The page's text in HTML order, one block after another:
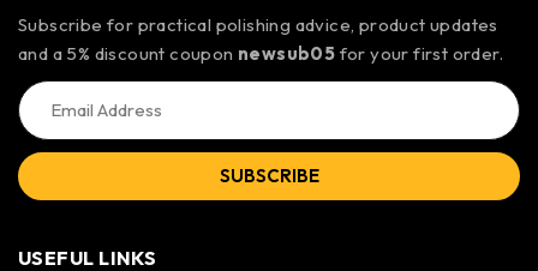
Subscribe for practical polishing advice, product updates
and a 5% discount coupon newsub05 for your first order.
SUBSCRIBE
USEFUL LINKS